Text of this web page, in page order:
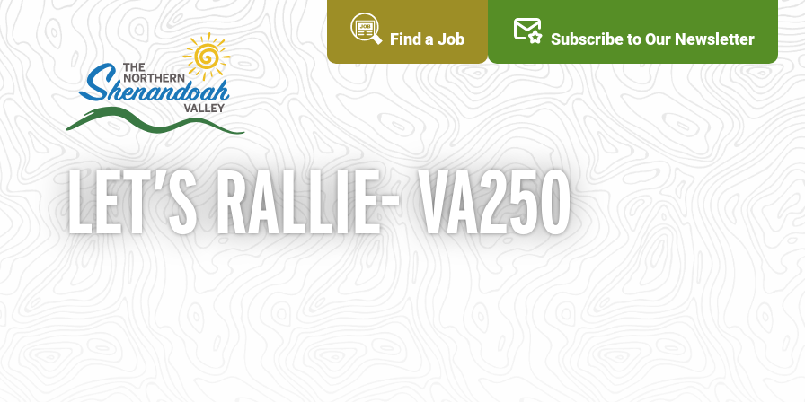
Find a Job Subscribe to Our Newsletter
LET’S RALLIE- VA250